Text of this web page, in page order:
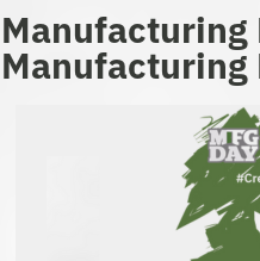
Manufacturing
Manufacturing